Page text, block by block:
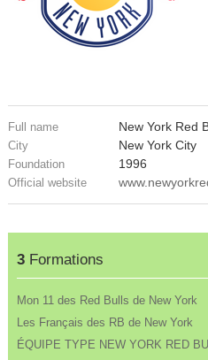
Full name New York Red
City New York City
Foundation 1996
Official website
3Formations
Mon 11 des Red Bulls de New York
Les Français des RB de New York
ÉQUIPE TYPE NEW YORK RED